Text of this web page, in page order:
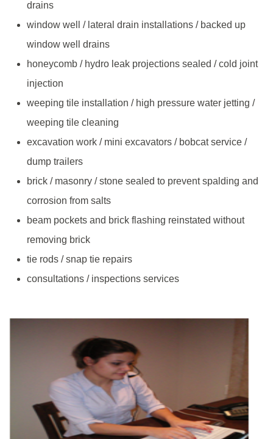
drains
window well / lateral drain installations / backed up
window well drains
honeycomb / hydro leak projections sealed / cold joint
injection
weeping tile installation / high pressure water jetting /
weeping tile cleaning
excavation work / mini excavators / bobcat service /
dump trailers
brick / masonry / stone sealed to prevent spalding and
corrosion from salts
beam pockets and brick flashing reinstated without
removing brick
tie rods / snap tie repairs
consultations / inspections services